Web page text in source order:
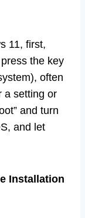
11, first,
the key
often
a setting or
and turn
and let
Installation